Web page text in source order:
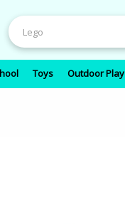
Toys Outdoor Play